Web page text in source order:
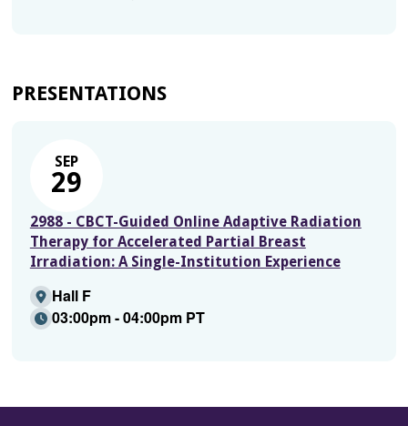
PRESENTATIONS
SEP
29
2988 - CBCT-Guided Online Adaptive Radiation
Therapy for Accelerated Partial Breast
Irradiation: A Single-Institution Experience
Hall F
03:00pm - 04:00pm PT